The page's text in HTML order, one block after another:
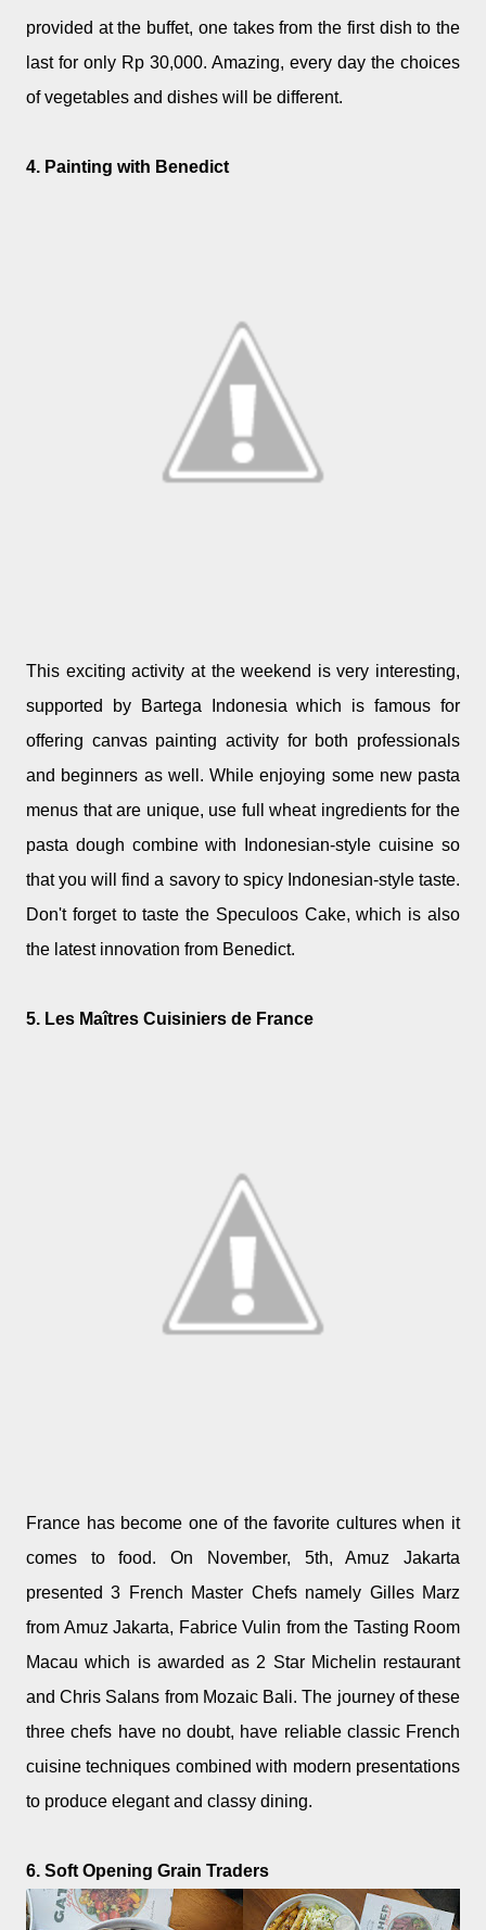
provided at the buffet, one takes from the first dish to the
last for only Rp 30,000. Amazing, every day the choices
of vegetables and dishes will be different.
4. Painting with Benedict
This exciting activity at the weekend is very interesting,
supported by Bartega Indonesia which is famous for
offering canvas painting activity for both professionals
and beginners as well. While enjoying some new pasta
menus that are unique, use full wheat ingredients for the
pasta dough combine with Indonesian-style cuisine so
that you will find a savory to spicy Indonesian-style taste.
Don't forget to taste the Speculoos Cake, which is also
the latest innovation from Benedict.
5. Les Maîtres Cuisiniers de France
France has become one of the favorite cultures when it
comes to food. On November, 5th, Amuz Jakarta
presented 3 French Master Chefs namely Gilles Marz
from Amuz Jakarta, Fabrice Vulin from the Tasting Room
Macau which is awarded as 2 Star Michelin restaurant
and Chris Salans from Mozaic Bali. The journey of these
three chefs have no doubt, have reliable classic French
cuisine techniques combined with modern presentations
to produce elegant and classy dining.
6. Soft Opening Grain Traders